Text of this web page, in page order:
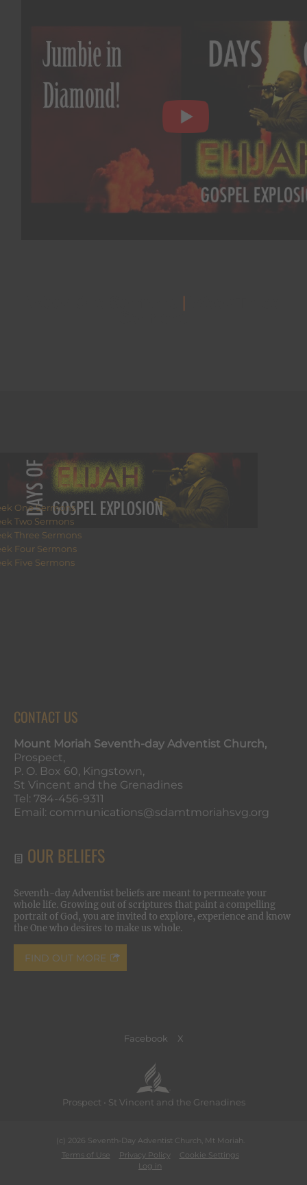
One Sermons
Two Sermons
Three Sermons
Four Sermons
Five Sermons
CONTACT US
Mount Moriah Seventh-day Adventist Church,
Prospect,
P. O. Box 60, Kingstown,
St Vincent and the Grenadines
Tel: 784-456-9311
Email: communications@sdamtmoriahsvg.org
OUR BELIEFS
Seventh-day Adventist beliefs are meant to permeate your
whole life. Growing out of scriptures that paint a compelling
portrait of God, you are invited to explore, experience and know
the One who desires to make us whole.
FIND OUT MORE
Facebook X
Prospect • St Vincent and the Grenadines
(c) 2026 Seventh-Day Adventist Church, Mt Moriah.
Terms of Use
Privacy Policy
Cookie Settings
Log in